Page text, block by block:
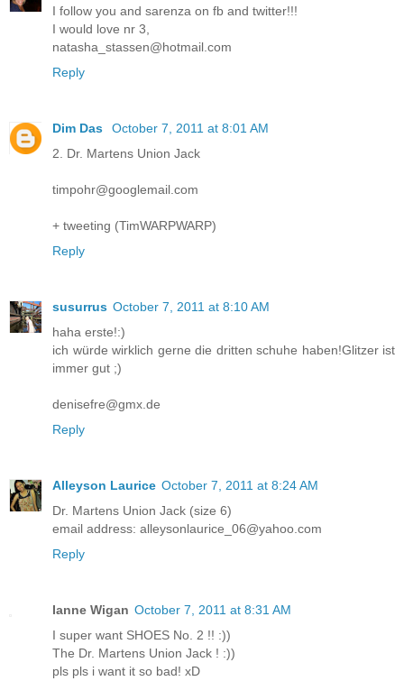
I follow you and sarenza on fb and twitter!!!
I would love nr 3,
natasha_stassen@hotmail.com
Reply
Dim Das
October 7, 2011 at 8:01 AM
2. Dr. Martens Union Jack
timpohr@googlemail.com
+ tweeting (TimWARPWARP)
Reply
susurrus October 7, 2011 at 8:10 AM
haha erste!:)
ich würde wirklich gerne die dritten schuhe haben!Glitzer ist
immer gut ;)
denisefre@gmx.de
Reply
Alleyson Laurice October 7, 2011 at 8:24 AM
Dr. Martens Union Jack (size 6)
email address: alleysonlaurice_06@yahoo.com
Reply
Ianne Wigan October 7, 2011 at 8:31 AM
I super want SHOES No. 2 !! :))
The Dr. Martens Union Jack ! :))
pls pls i want it so bad! xD